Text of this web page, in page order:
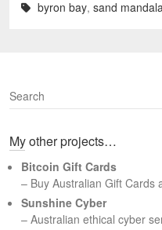
byron bay, sand
S
e
r
h
My other projects…
Bitcoin Gift Cards
– Buy Australian Gift Cards
Sunshine Cyber
– Australian ethical cyber